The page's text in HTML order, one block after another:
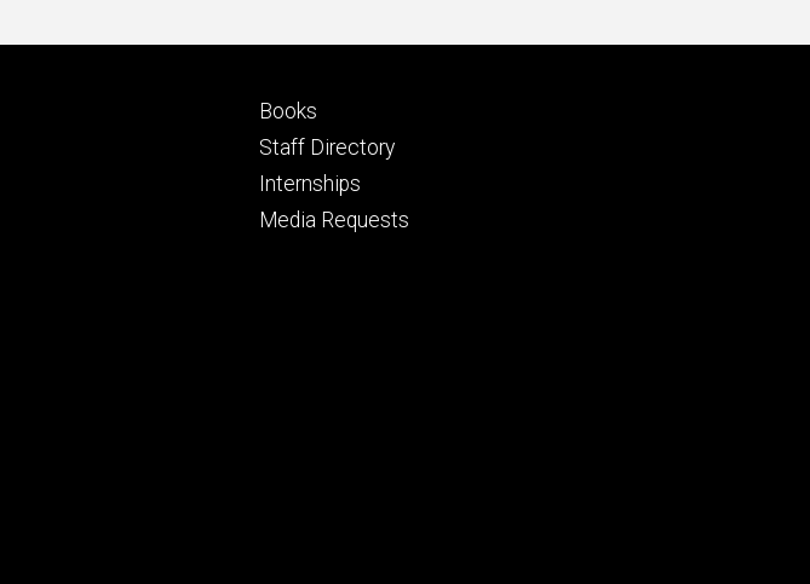
Footer
primary
Books
Staff Directory
Internships
Media Requests